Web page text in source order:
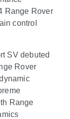
Range Rover
control
SV debuted
Rover
Range